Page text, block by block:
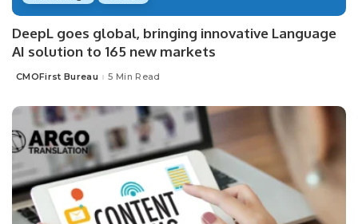
DeepL goes global, bringing innovative Language
AI solution to 165 new markets
Posted
CMOFirst Bureau 5 Min Read